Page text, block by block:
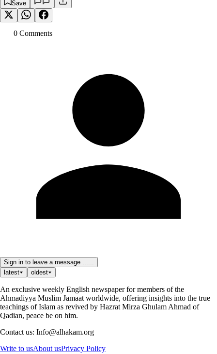
Save
0 Comments
Sign in to leave a message ......
latest
oldest
An exclusive weekly English newspaper for members of the
Ahmadiyya Muslim Jamaat worldwide, offering insights into the true
teachings of Islam as revived by Hazrat Mirza Ghulam Ahmad of
Qadian, peace be on him.
Contact us: Info@alhakam.org
Write to usAbout usPrivacy Policy